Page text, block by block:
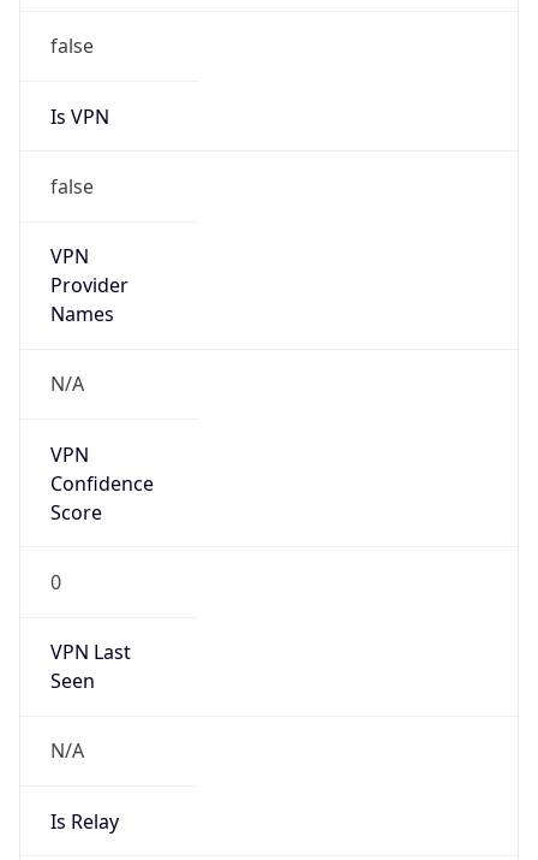
false
Is VPN
false
VPN
Provider
Names
N/A
VPN
Confidence
Score
0
VPN Last
Seen
N/A
Is Relay